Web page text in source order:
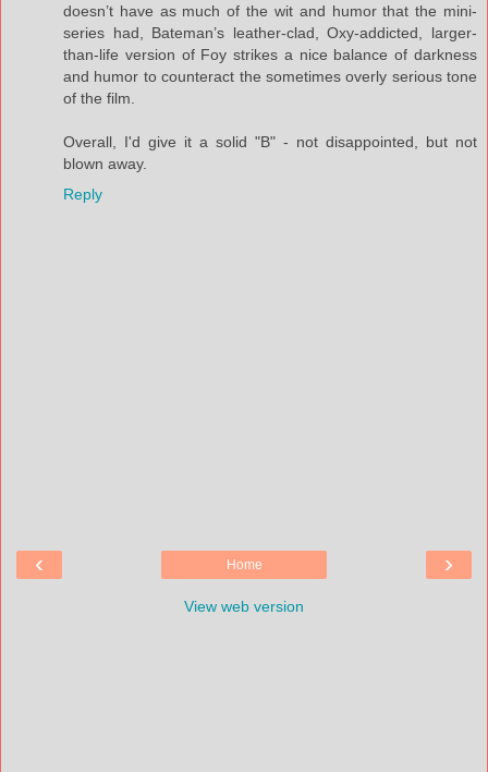
doesn’t have as much of the wit and humor that the mini-
series had, Bateman’s leather-clad, Oxy-addicted, larger-
than-life version of Foy strikes a nice balance of darkness
and humor to counteract the sometimes overly serious tone
of the film.
Overall, I'd give it a solid "B" - not disappointed, but not
blown away.
Reply
‹ ›
Home
View web version